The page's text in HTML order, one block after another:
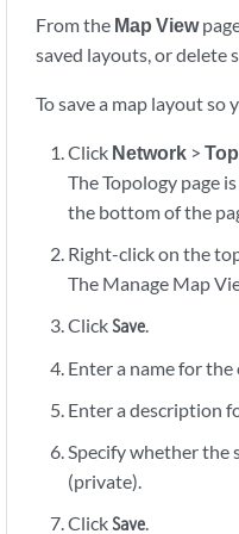
From the Map View
saved layouts, or delete
To save a map layout
Click Network >
The Topology page
the bottom of the
Right-click on the
The Manage Map
ClickSave.
Enter a name for
Enter a description
Specify whether the
(private).
ClickSave.